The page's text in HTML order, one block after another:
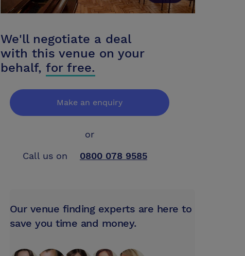
We'll negotiate a deal
with this venue on your
behalf, for free.
Make an enquiry
or
Call us on
0800 078 9585
Our venue finding experts are here to
save you time and money.